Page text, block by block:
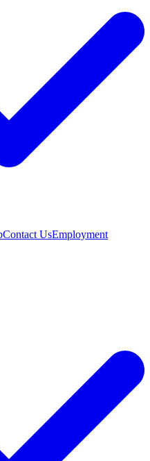
Contact UsEmployment